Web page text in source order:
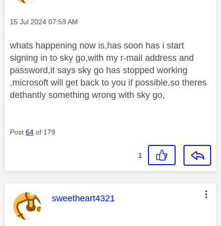
Message posted on
‎15 Jul 2024 07:59 AM
whats happening now is,has soon has i start
signing in to sky go,with my r-mail address and
password,it says sky go has stopped working
,microsoft will get back to you if possible,so theres
dethantly something wrong with sky go,
Post 64 of 179
1
This message was authored by:
sweetheart4321